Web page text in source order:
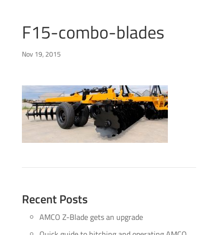
F15-combo-blades
Nov 19, 2015
Recent Posts
AMCO Z-Blade gets an upgrade